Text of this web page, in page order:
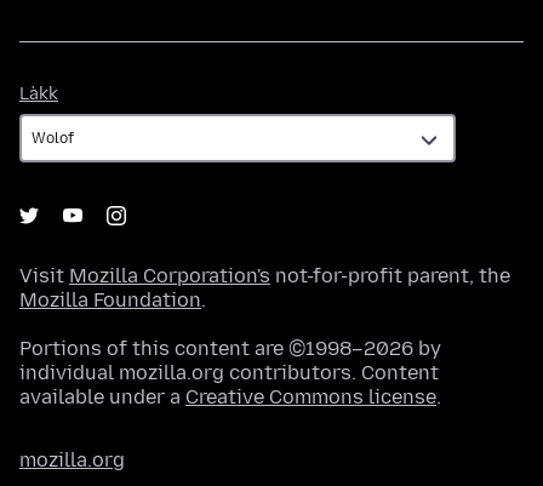
Làkk
Visit Mozilla Corporation's not-for-profit parent, the
Mozilla Foundation.
Portions of this content are ©1998–2026 by
individual mozilla.org contributors. Content
available under a Creative Commons license.
mozilla.org